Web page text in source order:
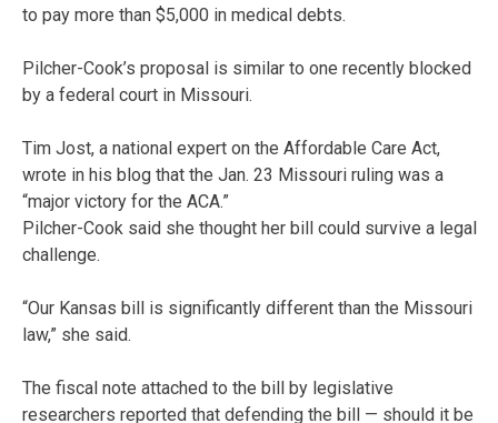
to pay more than $5,000 in medical debts.
Pilcher-Cook’s proposal is similar to one recently blocked
by a federal court in Missouri.
Tim Jost, a national expert on the Affordable Care Act,
wrote in his blog that the Jan. 23 Missouri ruling was a
“major victory for the ACA.”
Pilcher-Cook said she thought her bill could survive a legal
challenge.
“Our Kansas bill is significantly different than the Missouri
law,” she said.
The fiscal note attached to the bill by legislative
researchers reported that defending the bill — should it be